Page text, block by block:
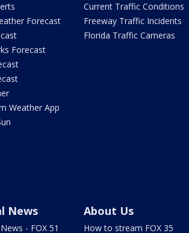
Forecast
Forecast
Weather App
Current Traffic Conditions
Freeway Traffic Incidents
Florida Traffic Cameras
News
- FOX 51
About Us
How to stream FOX 35